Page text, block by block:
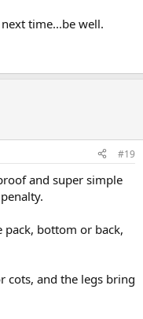
time...be well.
#19
and super simple
pack, bottom or back,
cots, and the legs bring